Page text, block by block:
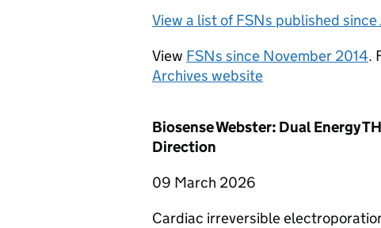
View a list of FSNs published
View FSNs since November 2014.
Archives website
Biosense Webster: Dual Energy
Direction
09 March 2026
Cardiac irreversible